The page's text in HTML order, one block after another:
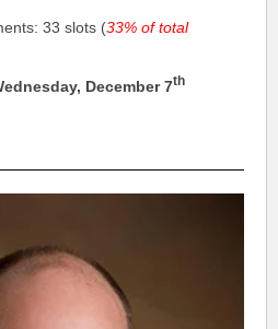
33 slots (33% of total
December 7th